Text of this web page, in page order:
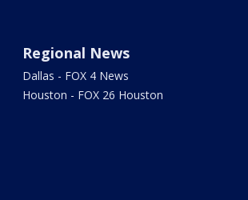
Regional News
Dallas - FOX 4 News
Houston - FOX 26 Houston